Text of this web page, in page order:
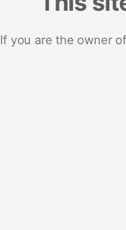
If you are the owner